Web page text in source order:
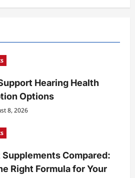
Hearing Health
Options
8, 2026
Compared:
Right Formula for Your